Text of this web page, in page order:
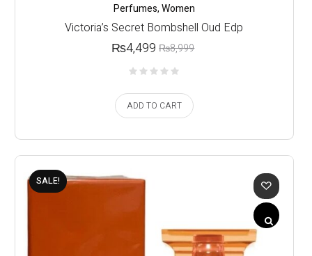
Perfumes,Women
Victoria’s Secret Bombshell Oud Edp
₨8,999
₨4,499
ADD TO CART
SALE!